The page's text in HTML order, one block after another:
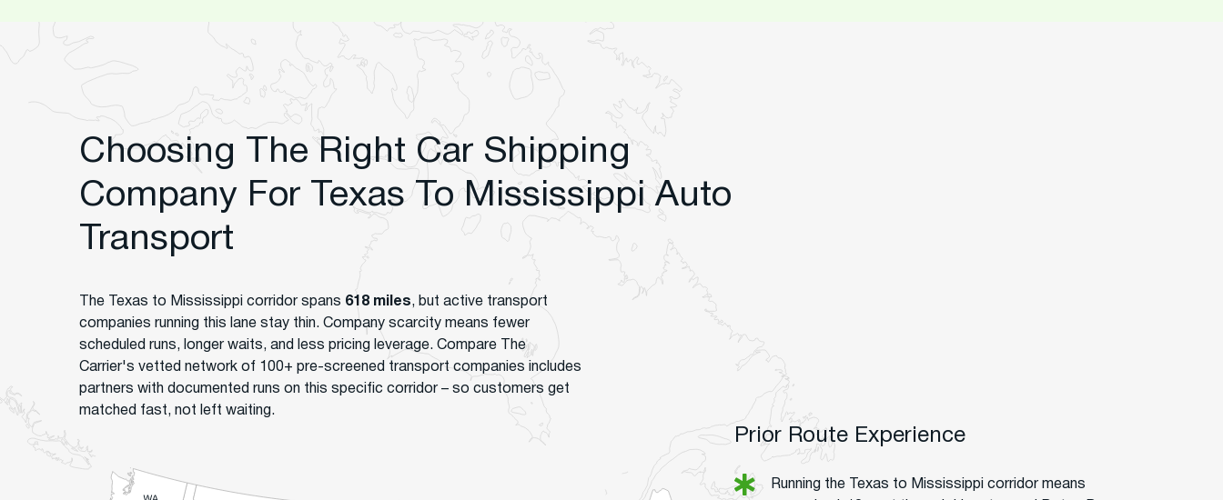
Choosing The Right Car Shipping
Company For Texas To Mississippi Auto
Transport
The Texas to Mississippi corridor spans 618 miles, but active transport
companies running this lane stay thin. Company scarcity means fewer
scheduled runs, longer waits, and less pricing leverage. Compare The
Carrier's vetted network of 100+ pre-screened transport companies includes
partners with documented runs on this specific corridor – so customers get
matched fast, not left waiting.
Prior Route Experience
Running the Texas to Mississippi corridor means